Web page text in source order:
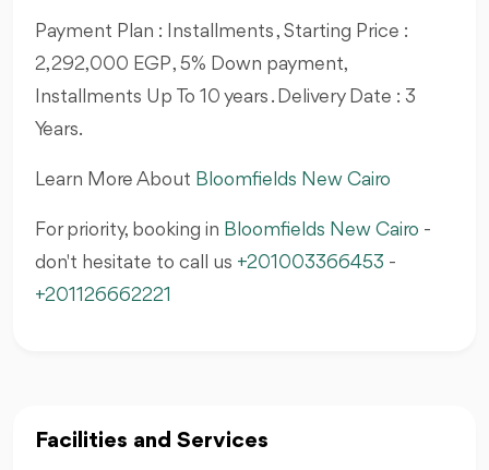
Payment Plan : Installments , Starting Price :
2,292,000 EGP , 5% Down payment,
Installments Up To 10 years . Delivery Date : 3
Years.
Learn More About Bloomfields New Cairo
For priority, booking in Bloomfields New Cairo -
don't hesitate to call us +201003366453 -
+201126662221
Facilities and Services